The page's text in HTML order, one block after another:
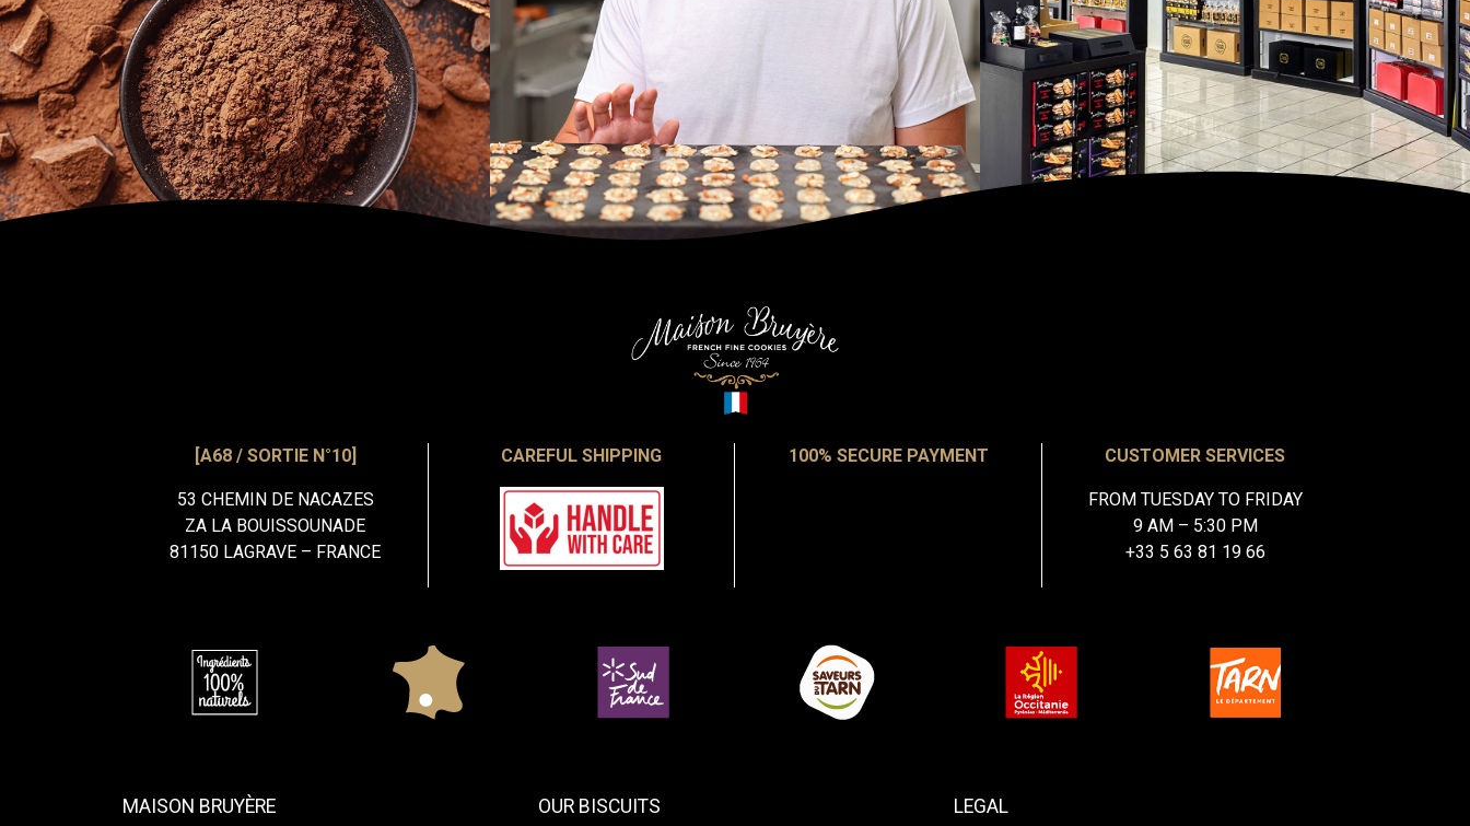
[A68 / SORTIE N°10]
53 CHEMIN DE NACAZES
ZA LA BOUISSOUNADE
81150 LAGRAVE – FRANCE
CAREFUL SHIPPING 100% SECURE PAYMENT CUSTOMER SERVICES
FROM TUESDAY TO FRIDAY
9 AM – 5:30 PM
+33 5 63 81 19 66
MAISON BRUYÈRE OUR BISCUITS LEGAL